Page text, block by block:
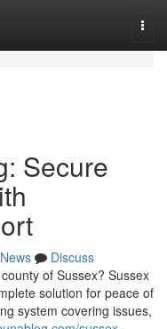
Secure
News
Discuss
of Sussex? Sussex
solution for peace of
system covering issues,